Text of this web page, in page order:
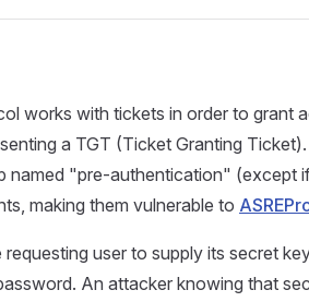
works with tickets in order to grant
a TGT (Ticket Granting
named "pre-authentication" (except
making them vulnerable to
user to supply its secret
An attacker knowing that